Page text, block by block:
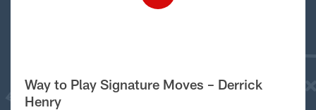
Way to Play Signature Moves – Derrick
Henry